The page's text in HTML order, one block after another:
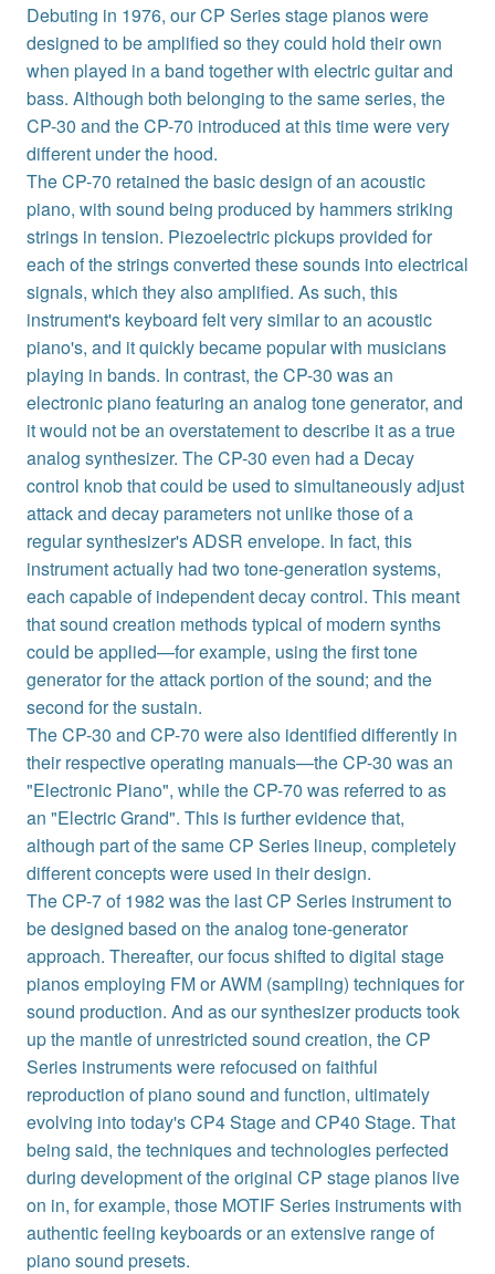
Debuting in 1976, our CP Series stage pianos were
designed to be amplified so they could hold their own
when played in a band together with electric guitar and
bass. Although both belonging to the same series, the
CP-30 and the CP-70 introduced at this time were very
different under the hood.
The CP-70 retained the basic design of an acoustic
piano, with sound being produced by hammers striking
strings in tension. Piezoelectric pickups provided for
each of the strings converted these sounds into electrical
signals, which they also amplified. As such, this
instrument's keyboard felt very similar to an acoustic
piano's, and it quickly became popular with musicians
playing in bands. In contrast, the CP-30 was an
electronic piano featuring an analog tone generator, and
it would not be an overstatement to describe it as a true
analog synthesizer. The CP-30 even had a Decay
control knob that could be used to simultaneously adjust
attack and decay parameters not unlike those of a
regular synthesizer's ADSR envelope. In fact, this
instrument actually had two tone-generation systems,
each capable of independent decay control. This meant
that sound creation methods typical of modern synths
could be applied—for example, using the first tone
generator for the attack portion of the sound; and the
second for the sustain.
The CP-30 and CP-70 were also identified differently in
their respective operating manuals—the CP-30 was an
"Electronic Piano", while the CP-70 was referred to as
an "Electric Grand". This is further evidence that,
although part of the same CP Series lineup, completely
different concepts were used in their design.
The CP-7 of 1982 was the last CP Series instrument to
be designed based on the analog tone-generator
approach. Thereafter, our focus shifted to digital stage
pianos employing FM or AWM (sampling) techniques for
sound production. And as our synthesizer products took
up the mantle of unrestricted sound creation, the CP
Series instruments were refocused on faithful
reproduction of piano sound and function, ultimately
evolving into today's CP4 Stage and CP40 Stage. That
being said, the techniques and technologies perfected
during development of the original CP stage pianos live
on in, for example, those MOTIF Series instruments with
authentic feeling keyboards or an extensive range of
piano sound presets.